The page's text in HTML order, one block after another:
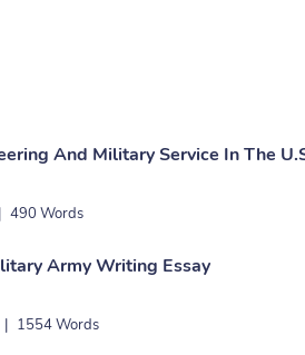
And Military Service In The
| 490 Words
Army Writing Essay
| 1554 Words